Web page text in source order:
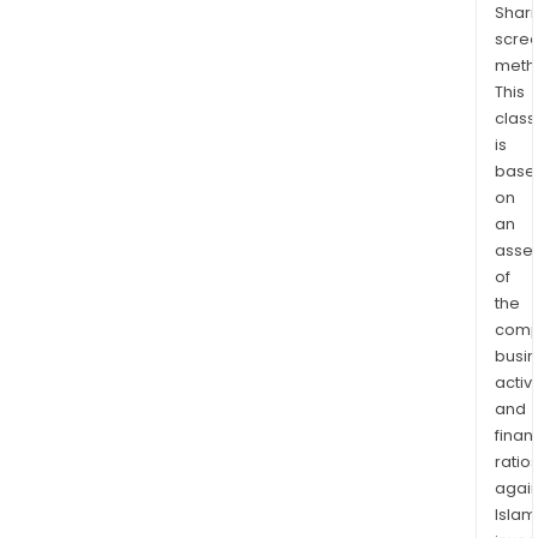
This
is
on
an
of
the
and
ratios